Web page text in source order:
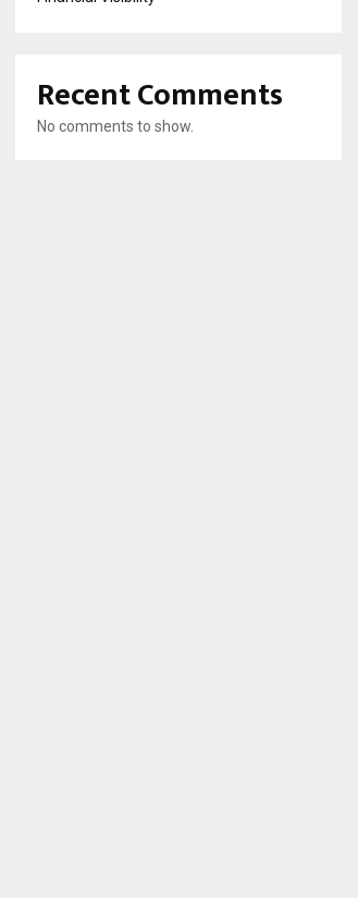
Recent Comments
No comments to show.